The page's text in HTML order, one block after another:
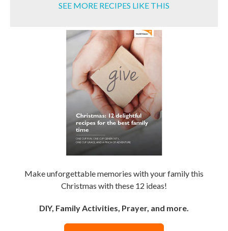
SEE MORE RECIPES LIKE THIS
Make unforgettable memories with your family this
Christmas with these 12 ideas!
DIY, Family Activities, Prayer, and more.